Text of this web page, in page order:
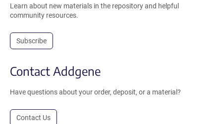
Learn about new materials in the repository and helpful
community resources.
Subscribe
Contact Addgene
Have questions about your order, deposit, or a material?
Contact Us